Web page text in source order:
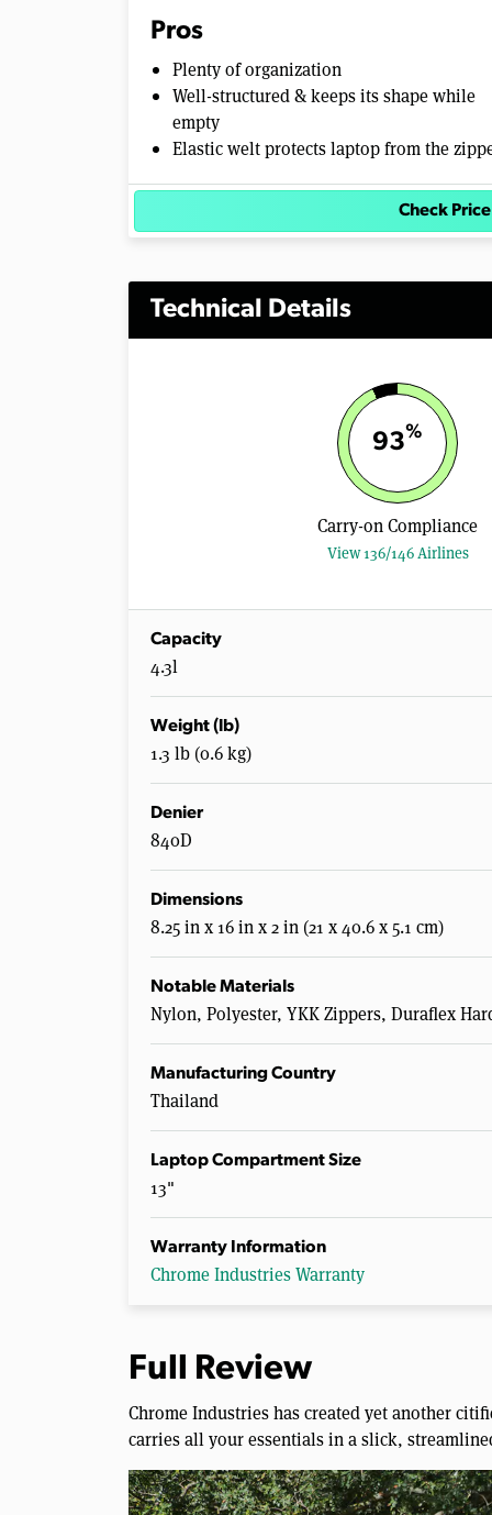
Pros
Plenty of organization
Well-structured & keeps its shape while
empty
Elastic welt protects laptop from the
Check
Technical Details
93%
Carry-on Compliance
View 136/146 Airlines
Capacity
4.3l
Weight (lb)
1.3 lb (0.6 kg)
Denier
840D
Dimensions
8.25 in x 16 in x 2 in (21 x 40.6 x 5.1 cm)
Notable Materials
Nylon, Polyester, YKK Zippers, Duraflex
Manufacturing Country
Thailand
Laptop Compartment Size
13"
Warranty Information
Chrome Industries Warranty
Full Review
Chrome Industries has created yet another
carries all your essentials in a slick,